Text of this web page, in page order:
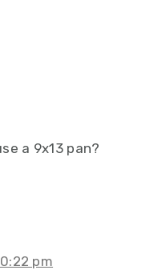
a 9x13 pan?
pm